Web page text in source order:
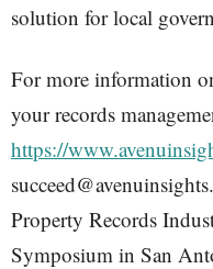
solution for local
For more information
your records
https://
Property Records
Symposium in San